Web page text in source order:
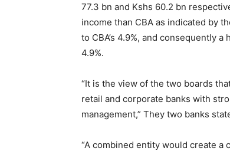
77.3 bn and Kshs 60.2 bn
income than CBA as indicated by
to CBA’s 4.9%, and consequently
4.9%.
“It is the view of the two boards
retail and corporate banks with
management,” They two banks
“A combined entity would create